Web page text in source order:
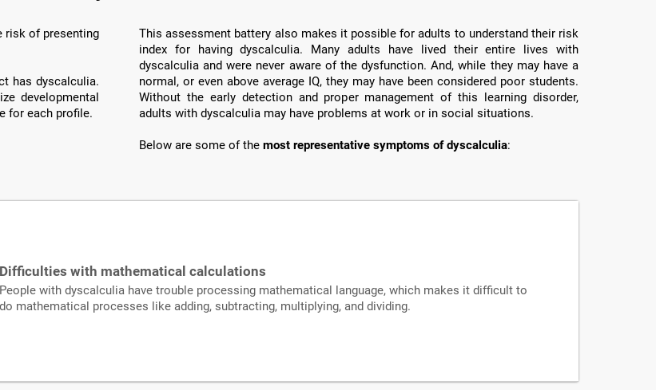
risk of presenting
has dyscalculia.
developmental
for each profile.
This assessment battery also makes it possible for adults to understand their risk
index for having dyscalculia. Many adults have lived their entire lives with
dyscalculia and were never aware of the dysfunction. And, while they may have a
normal, or even above average IQ, they may have been considered poor students.
Without the early detection and proper management of this learning disorder,
adults with dyscalculia may have problems at work or in social situations.
Below are some of the most representative symptoms of dyscalculia:
Difficulties with mathematical calculations
People with dyscalculia have trouble processing mathematical language, which makes it difficult to
do mathematical processes like adding, subtracting, multiplying, and dividing.